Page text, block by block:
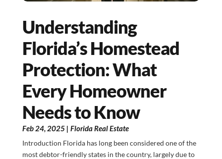
Understanding
Florida’s Homestead
Protection: What
Every Homeowner
Needs to Know
Feb 24, 2025| Florida Real Estate
Introduction Florida has long been considered one of the
most debtor-friendly states in the country, largely due to